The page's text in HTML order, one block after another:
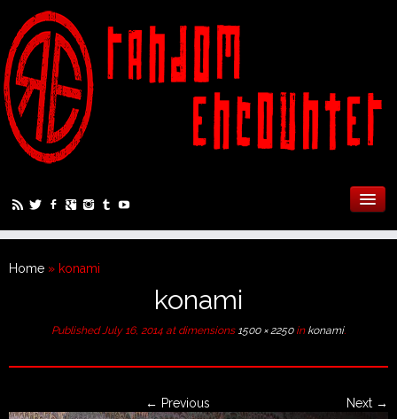
Home » konami
konami
Published July 16, 2014 at dimensions1500 × 2250inkonami.
← Previous Next →